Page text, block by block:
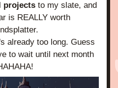
projects to my slate, and
is REALLY worth
already too long. Guess
to wait until next month